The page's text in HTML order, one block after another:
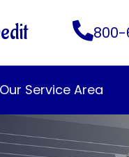
Our Service Area